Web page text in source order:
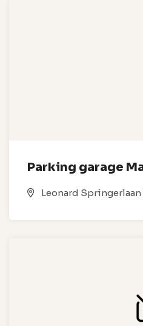
Parking garage
Leonard Springerlaan